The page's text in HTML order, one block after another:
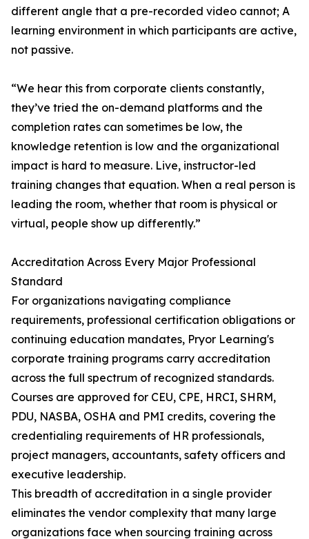
different angle that a pre-recorded video cannot; A
learning environment in which participants are active,
not passive.
“We hear this from corporate clients constantly,
they’ve tried the on-demand platforms and the
completion rates can sometimes be low, the
knowledge retention is low and the organizational
impact is hard to measure. Live, instructor-led
training changes that equation. When a real person is
leading the room, whether that room is physical or
virtual, people show up differently.”
Accreditation Across Every Major Professional
Standard
For organizations navigating compliance
requirements, professional certification obligations or
continuing education mandates, Pryor Learning's
corporate training programs carry accreditation
across the full spectrum of recognized standards.
Courses are approved for CEU, CPE, HRCI, SHRM,
PDU, NASBA, OSHA and PMI credits, covering the
credentialing requirements of HR professionals,
project managers, accountants, safety officers and
executive leadership.
This breadth of accreditation in a single provider
eliminates the vendor complexity that many large
organizations face when sourcing training across